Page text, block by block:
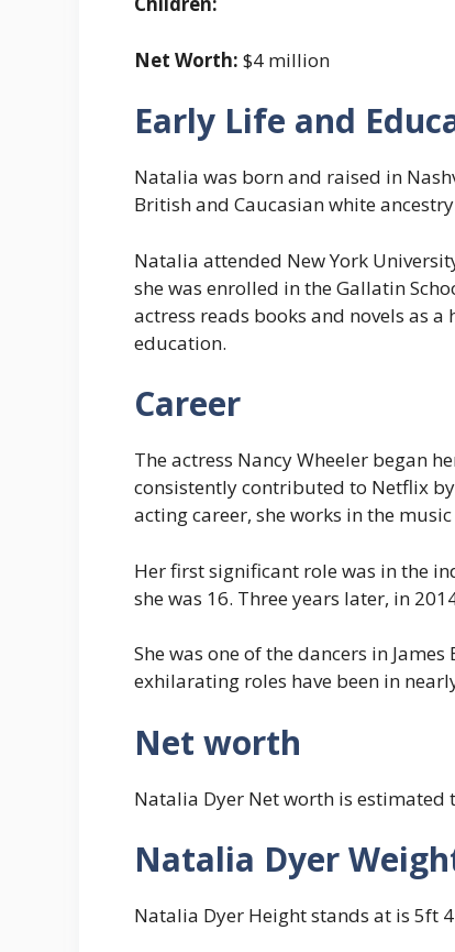
Net Worth: $4 million
Early Life and
Natalia was born and raised in
British and Caucasian white
Natalia attended New York
she was enrolled in the Gallatin
actress reads books and novels as
education.
Career
The actress Nancy Wheeler began
consistently contributed to Netflix
acting career, she works in the
Her first significant role was in the
she was 16. Three years later, in
She was one of the dancers in
exhilarating roles have been in
Net worth
Natalia Dyer Net worth is
Natalia Dyer
Natalia Dyer Height stands at is 5ft